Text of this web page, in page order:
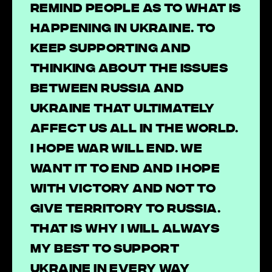
remind people as to what is
happening in Ukraine. To
keep supporting and
thinking about the issues
between Russia and
Ukraine that ultimately
affect us all in the world.
I hope war will end. We
want it to end and I hope
with victory and not to
give territory to Russia.
That is why I will always
my best to support